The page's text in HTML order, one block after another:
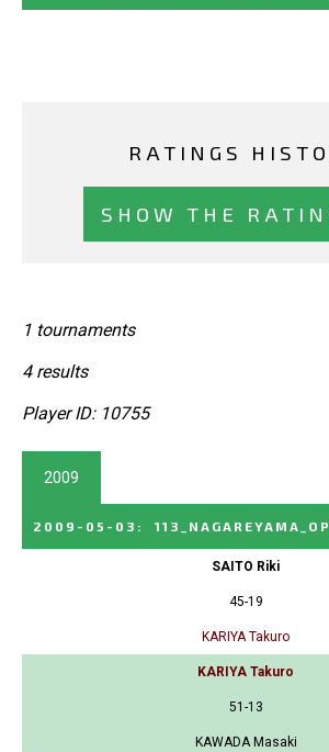
RATINGS
SHOW THE
1 tournaments
4 results
Player ID: 10755
2009
2009-05-03 :
SAITO Riki
45-19
KARIYA Takuro
KARIYA Takuro
51-13
KAWADA Masaki